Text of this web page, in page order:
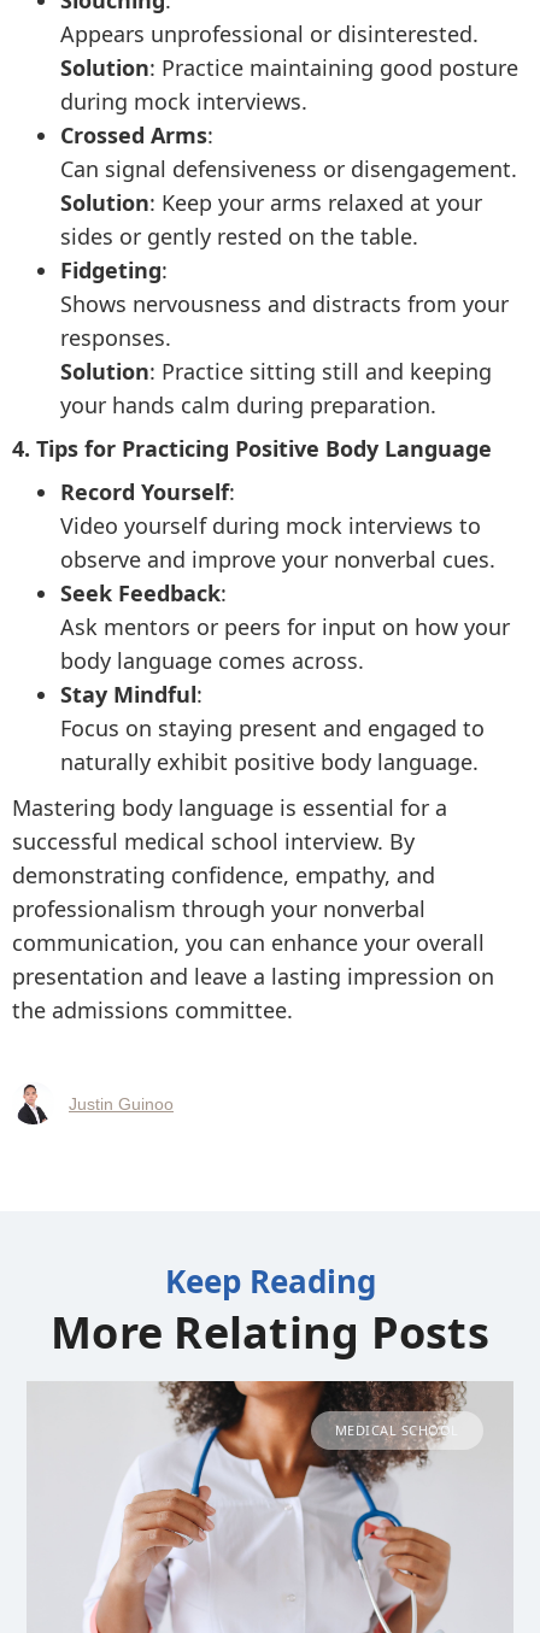
Appears unprofessional or disinterested.
Solution: Practice maintaining good posture
during mock interviews.
Crossed Arms:
Can signal defensiveness or disengagement.
Solution: Keep your arms relaxed at your
sides or gently rested on the table.
Fidgeting:
Shows nervousness and distracts from your
responses.
Solution: Practice sitting still and keeping
your hands calm during preparation.
4. Tips for Practicing Positive Body Language
Record Yourself:
Video yourself during mock interviews to
observe and improve your nonverbal cues.
Seek Feedback:
Ask mentors or peers for input on how your
body language comes across.
Stay Mindful:
Focus on staying present and engaged to
naturally exhibit positive body language.
Mastering body language is essential for a
successful medical school interview. By
demonstrating confidence, empathy, and
professionalism through your nonverbal
communication, you can enhance your overall
presentation and leave a lasting impression on
the admissions committee.
Justin Guinoo
Keep Reading
More Relating Posts
MEDICAL SCHOOL